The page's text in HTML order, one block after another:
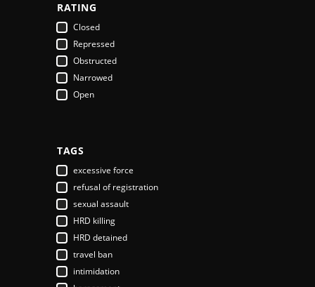
Bahamas
Bahrain
Bangladesh
Barbados
Belarus
Belgium
Bhutan
Bosnia & Herzegovina
Botswana
Brazil
Brunei Darussalam
Bulgaria
Burkina Faso
Burundi
RATING
Closed
Repressed
Obstructed
Narrowed
Open
TAGS
excessive force
refusal of registration
sexual assault
HRD killing
HRD detained
travel ban
intimidation